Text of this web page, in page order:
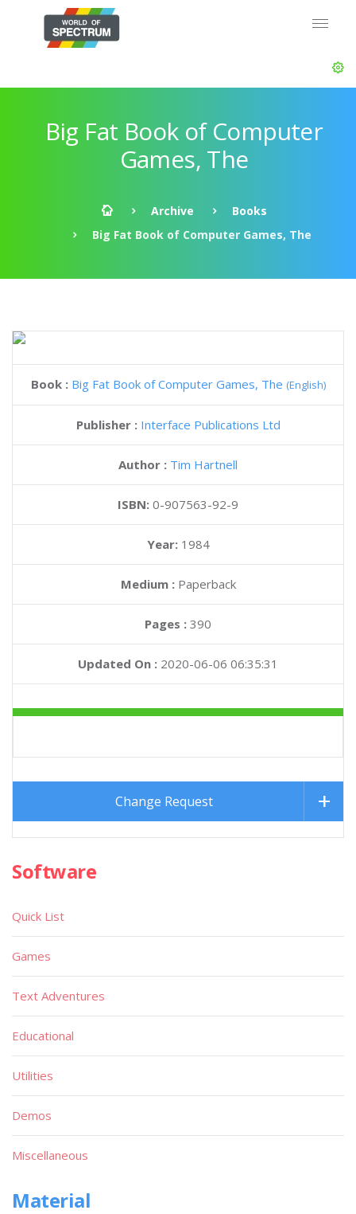
Big Fat Book of Computer
Games, The
Archive
Books
Big Fat Book of Computer Games, The
Book : Big Fat Book of Computer Games, The (English)
Publisher : Interface Publications Ltd
Author : Tim Hartnell
ISBN: 0-907563-92-9
Year: 1984
Medium :Paperback
Pages : 390
Updated On : 2020-06-06 06:35:31
Change Request
Software
Quick List
Games
Text Adventures
Educational
Utilities
Demos
Miscellaneous
Material